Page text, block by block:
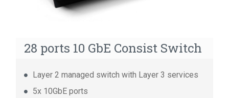
28 ports 10 GbE Consist Switch
Layer 2 managed switch with Layer 3 services
5x 10GbE ports